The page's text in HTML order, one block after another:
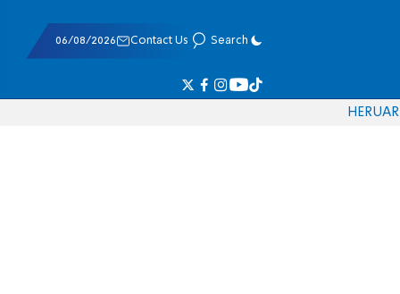
06/08/2026 Contact Us Search
HERUAR